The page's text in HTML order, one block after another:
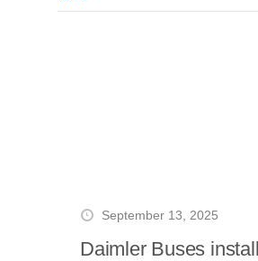
September 13, 2025
Daimler Buses